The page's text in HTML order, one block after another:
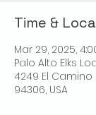
Time &
Mar 29, 2025,
Palo Alto Elks
4249 El Camino
94306, USA